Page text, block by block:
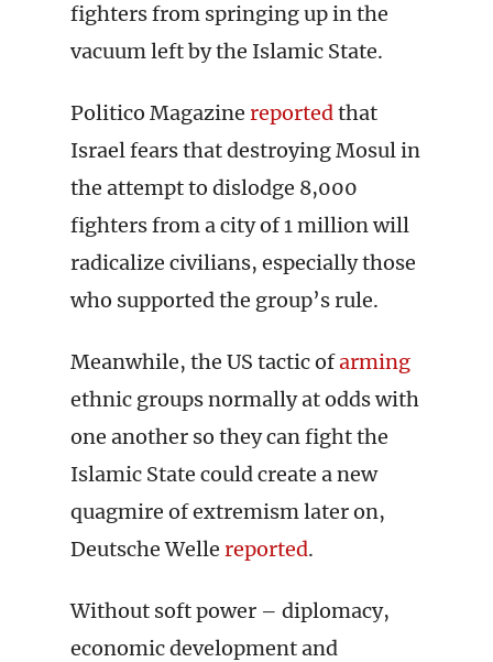
fighters from springing up in the
vacuum left by the Islamic State.
Politico Magazine reportedthat
Israel fears that destroying Mosul in
the attempt to dislodge 8,000
fighters from a city of 1 million will
radicalize civilians, especially those
who supported the group’s rule.
Meanwhile, the US tactic ofarming
ethnic groups normally at odds with
one another so they can fight the
Islamic State could create a new
quagmire of extremism later on,
Deutsche Welle reported.
Without soft power – diplomacy,
economic development and